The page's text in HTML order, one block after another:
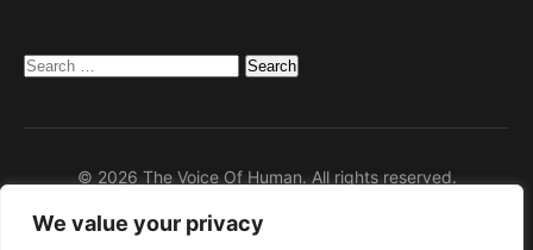
We value your privacy
Search
© 2026 The Voice Of Human. All rights reserved.
Home